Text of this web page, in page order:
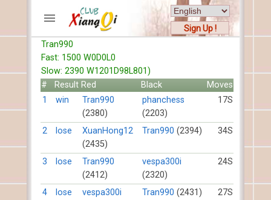
Sign Up !
ACCOUNTS
Home
Register
New users help
Instructions
Server FAQ
Xiangqi rules
Mystery rules
RECORDS
Tran990
Fast: 1500 W0D0L0
Slow: 2390 W1201D98L801)
#
Result Red Black
Moves
1
win
Tran990
(2380)
phanchess
(2203)
17S
2 lose
XuanHong12
(2435)
Tran990 (2394) 34S
3 lose
Tran990
(2412)
vespa300i
(2320)
24S
4 lose
vespa300i
Tran990 (2431) 27S